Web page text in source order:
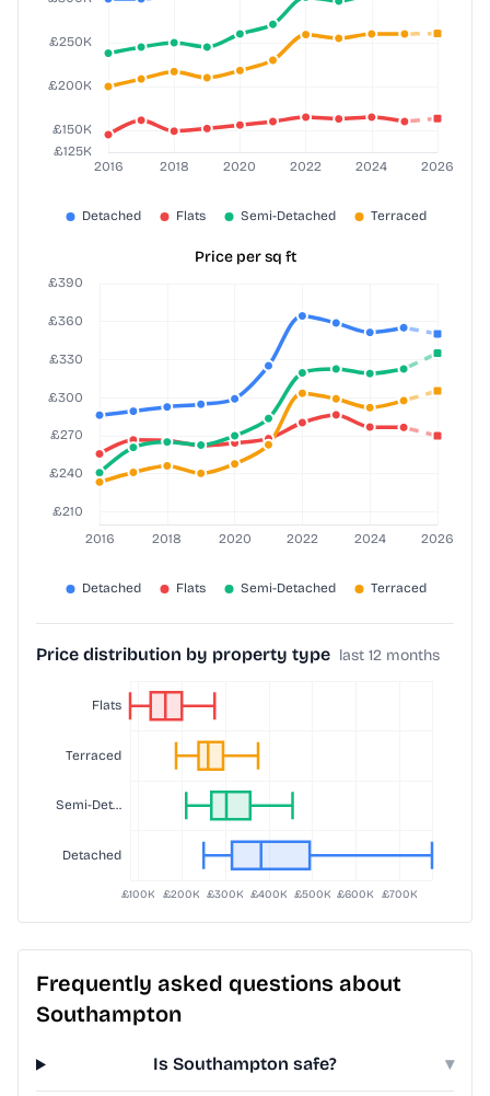
Price per sq ft
Price distribution by property type last 12 months
Frequently asked questions about
Southampton
Is Southampton safe? ▾